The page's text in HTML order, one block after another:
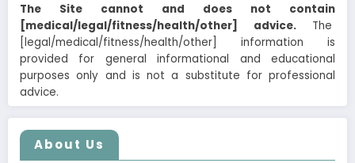
The Site cannot and does not contain
[medical/legal/fitness/health/other] advice. The
[legal/medical/fitness/health/other] information is
provided for general informational and educational
purposes only and is not a substitute for professional
advice.
About Us